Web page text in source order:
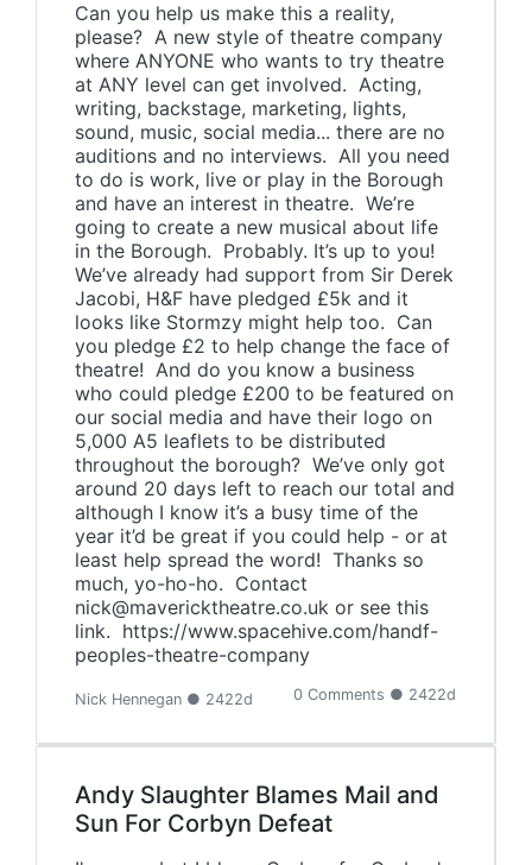
Can you help us make this a reality,
please? A new style of theatre company
where ANYONE who wants to try theatre
at ANY level can get involved. Acting,
writing, backstage, marketing, lights,
sound, music, social media... there are no
auditions and no interviews. All you need
to do is work, live or play in the Borough
and have an interest in theatre. We’re
going to create a new musical about life
in the Borough. Probably. It’s up to you!
We’ve already had support from Sir Derek
Jacobi, H&F have pledged £5k and it
looks like Stormzy might help too. Can
you pledge £2 to help change the face of
theatre! And do you know a business
who could pledge £200 to be featured on
our social media and have their logo on
5,000 A5 leaflets to be distributed
throughout the borough? We’ve only got
around 20 days left to reach our total and
although I know it’s a busy time of the
year it’d be great if you could help - or at
least help spread the word! Thanks so
much, yo-ho-ho. Contact
nick@mavericktheatre.co.uk or see this
link. https://www.spacehive.com/handf-
peoples-theatre-company
Nick Hennegan ● 2422d 0 Comments ● 2422d
Andy Slaughter Blames Mail and
Sun For Corbyn Defeat